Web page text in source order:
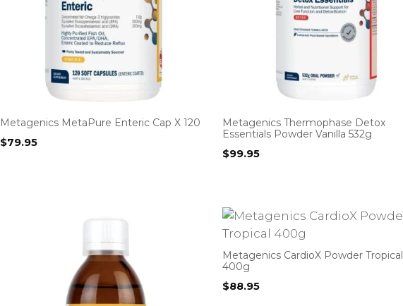
Metagenics MetaPure Enteric Cap X 120
$79.95
Metagenics Thermophase Detox
Essentials Powder Vanilla 532g
$99.95
Metagenics CardioX Powder Tropical
400g
$88.95